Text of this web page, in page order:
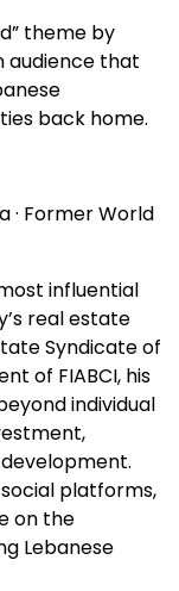
theme by
audience that
back home.
· Former World
influential
real estate
Syndicate of
of FIABCI, his
individual
platforms,
on the
Lebanese